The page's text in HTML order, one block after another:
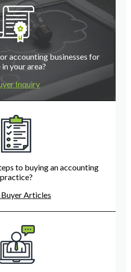
accounting businesses for
in your area?
Inquiry
to buying an accounting
practice?
Articles